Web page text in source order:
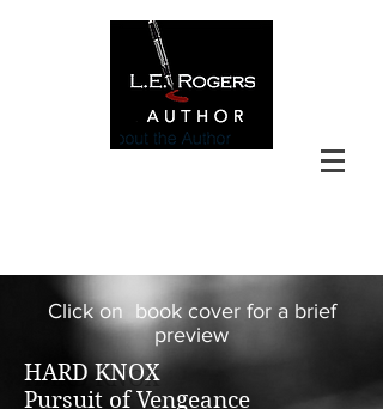
Click on book cover for a brief
preview
HARD KNOX
Pursuit of Vengeance